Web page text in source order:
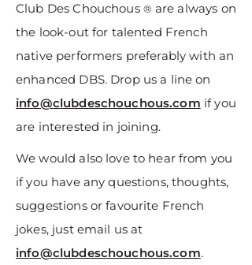
​Club Des Chouchous ® are always on
the look-out for talented French
native performers preferably with an
enhanced DBS. Drop us a line on
info@clubdeschouchous.com if you
are interested in joining.
We would also love to hear from you
if you have any questions, thoughts,
suggestions or favourite French
jokes, just email us at
info@clubdeschouchous.com.